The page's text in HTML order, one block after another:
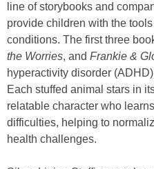
line of storybooks and
provide children with the
conditions. The first three
the Worries, and Frankie &
hyperactivity disorder
Each stuffed animal stars in
relatable character who
difficulties, helping to
health challenges.